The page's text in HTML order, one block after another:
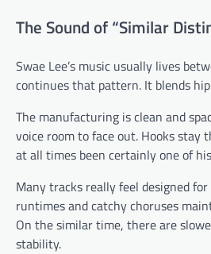
The Sound of “Similar
Swae Lee’s music usually lives
continues that pattern. It blends
The manufacturing is clean and
voice room to face out. Hooks stay
at all times been certainly one of
Many tracks really feel designed
runtimes and catchy choruses
On the similar time, there are
stability.